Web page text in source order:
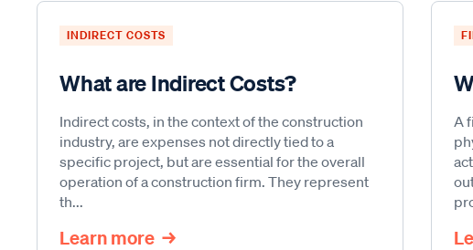
INDIRECT COSTS
What are Indirect Costs?
Indirect costs, in the context of the construction
industry, are expenses not directly tied to a
specific project, but are essential for the overall
operation of a construction firm. They represent
th...
Learn more
A